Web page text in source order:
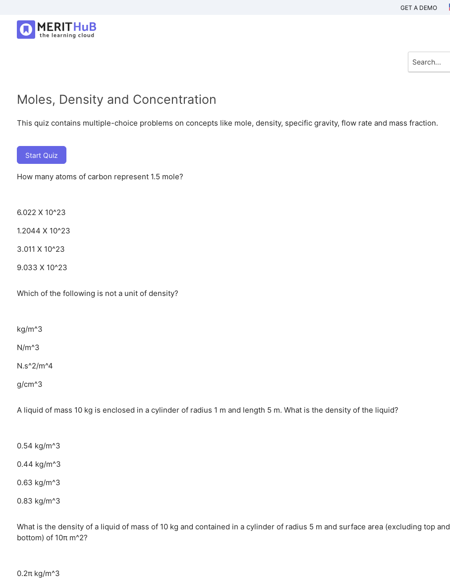
GET A DEMO
Moles, Density and Concentration
This quiz contains multiple-choice problems on concepts like mole, density, specific gravity, flow rate and mass fraction.
Start Quiz
How many atoms of carbon represent 1.5 mole?
6.022 X 10^23
1.2044 X 10^23
3.011 X 10^23
9.033 X 10^23
Which of the following is not a unit of density?
kg/m^3
N/m^3
N.s^2/m^4
g/cm^3
A liquid of mass 10 kg is enclosed in a cylinder of radius 1 m and length 5 m. What is the density of the liquid?
0.54 kg/m^3
0.44 kg/m^3
0.63 kg/m^3
0.83 kg/m^3
What is the density of a liquid of mass of 10 kg and contained in a cylinder of radius 5 m and surface area (excluding top and
bottom) of 10π m^2?
0.2π kg/m^3